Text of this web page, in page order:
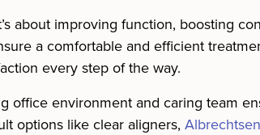
about improving function, boosting
a comfortable and efficient
every step of the way.
environment and caring team
options like clear aligners,